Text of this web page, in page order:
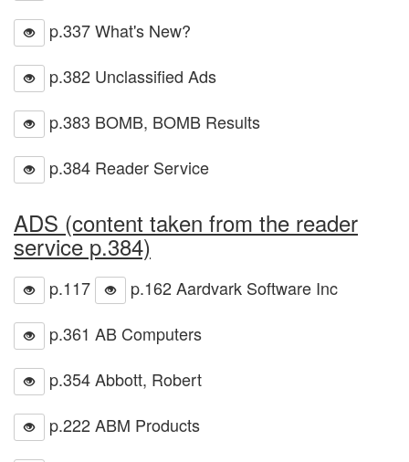
p.337 What's New?
p.382 Unclassified Ads
p.383 BOMB, BOMB Results
p.384 Reader Service
ADS (content taken from the reader
service p.384)
p.117
p.162 Aardvark Software Inc
p.361 AB Computers
p.354 Abbott, Robert
p.222 ABM Products